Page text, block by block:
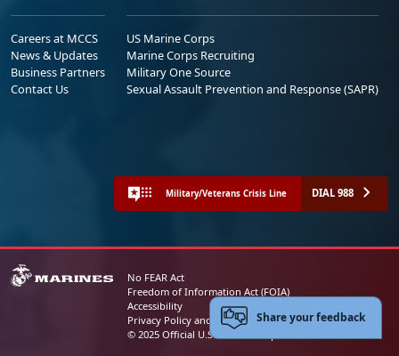
Careers at MCCS
News & Updates
Business Partners
Contact Us
US Marine Corps
Marine Corps Recruiting
Military One Source
Sexual Assault Prevention and Response (SAPR)
Military/Veterans Crisis Line DIAL 988
No FEAR Act
Freedom of Information Act (FOIA)
Accessibility
Privacy Policy and Security Notice
© 2025 Official U.S. Marine Corps Website
Share your feedback